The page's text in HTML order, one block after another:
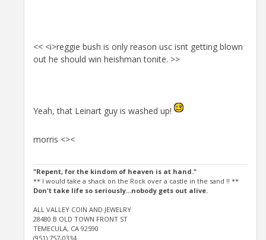
<< <i>reggie bush is only reason usc isnt getting blown
out he should win heishman tonite. >>
Yeah, that Leinart guy is washed up!
morris <><
"Repent, for the kindom of heaven is at hand."
** I would take a shack on the Rock over a castle in the sand !! **
Don't take life so seriously...nobody gets out alive.
ALL VALLEY COIN AND JEWELRY
28480 B OLD TOWN FRONT ST
TEMECULA, CA 92590
(951) 757-0334